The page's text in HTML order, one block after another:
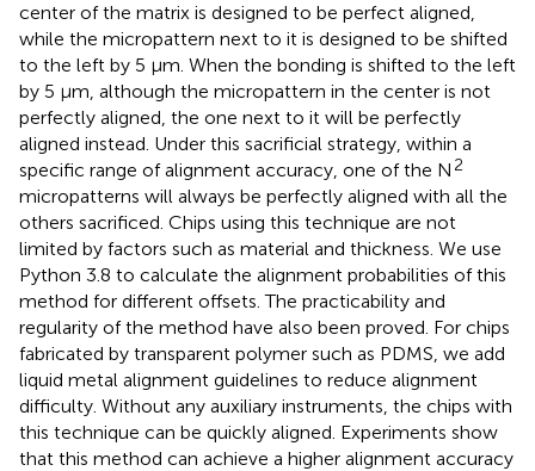
center of the matrix is designed to be perfect aligned,
while the micropattern next to it is designed to be shifted
to the left by 5 μm. When the bonding is shifted to the left
by 5 μm, although the micropattern in the center is not
perfectly aligned, the one next to it will be perfectly
aligned instead. Under this sacrificial strategy, within a
specific range of alignment accuracy, one of the N 2
micropatterns will always be perfectly aligned with all the
others sacrificed. Chips using this technique are not
limited by factors such as material and thickness. We use
Python 3.8 to calculate the alignment probabilities of this
method for different offsets. The practicability and
regularity of the method have also been proved. For chips
fabricated by transparent polymer such as PDMS, we add
liquid metal alignment guidelines to reduce alignment
difficulty. Without any auxiliary instruments, the chips with
this technique can be quickly aligned. Experiments show
that this method can achieve a higher alignment accuracy